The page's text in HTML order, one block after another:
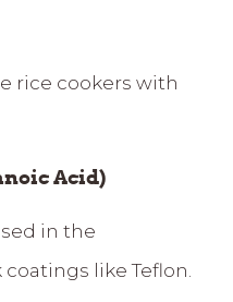
rice cookers with
Acid)
in the
like Teflon.